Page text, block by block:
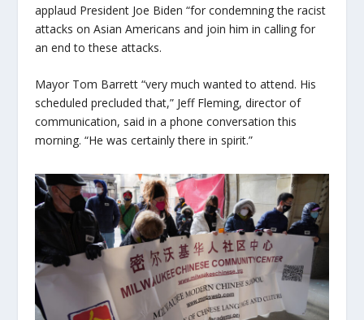
applaud President Joe Biden “for condemning the racist
attacks on Asian Americans and join him in calling for
an end to these attacks.
Mayor Tom Barrett “very much wanted to attend. His
scheduled precluded that,” Jeff Fleming, director of
communication, said in a phone conversation this
morning. “He was certainly there in spirit.”